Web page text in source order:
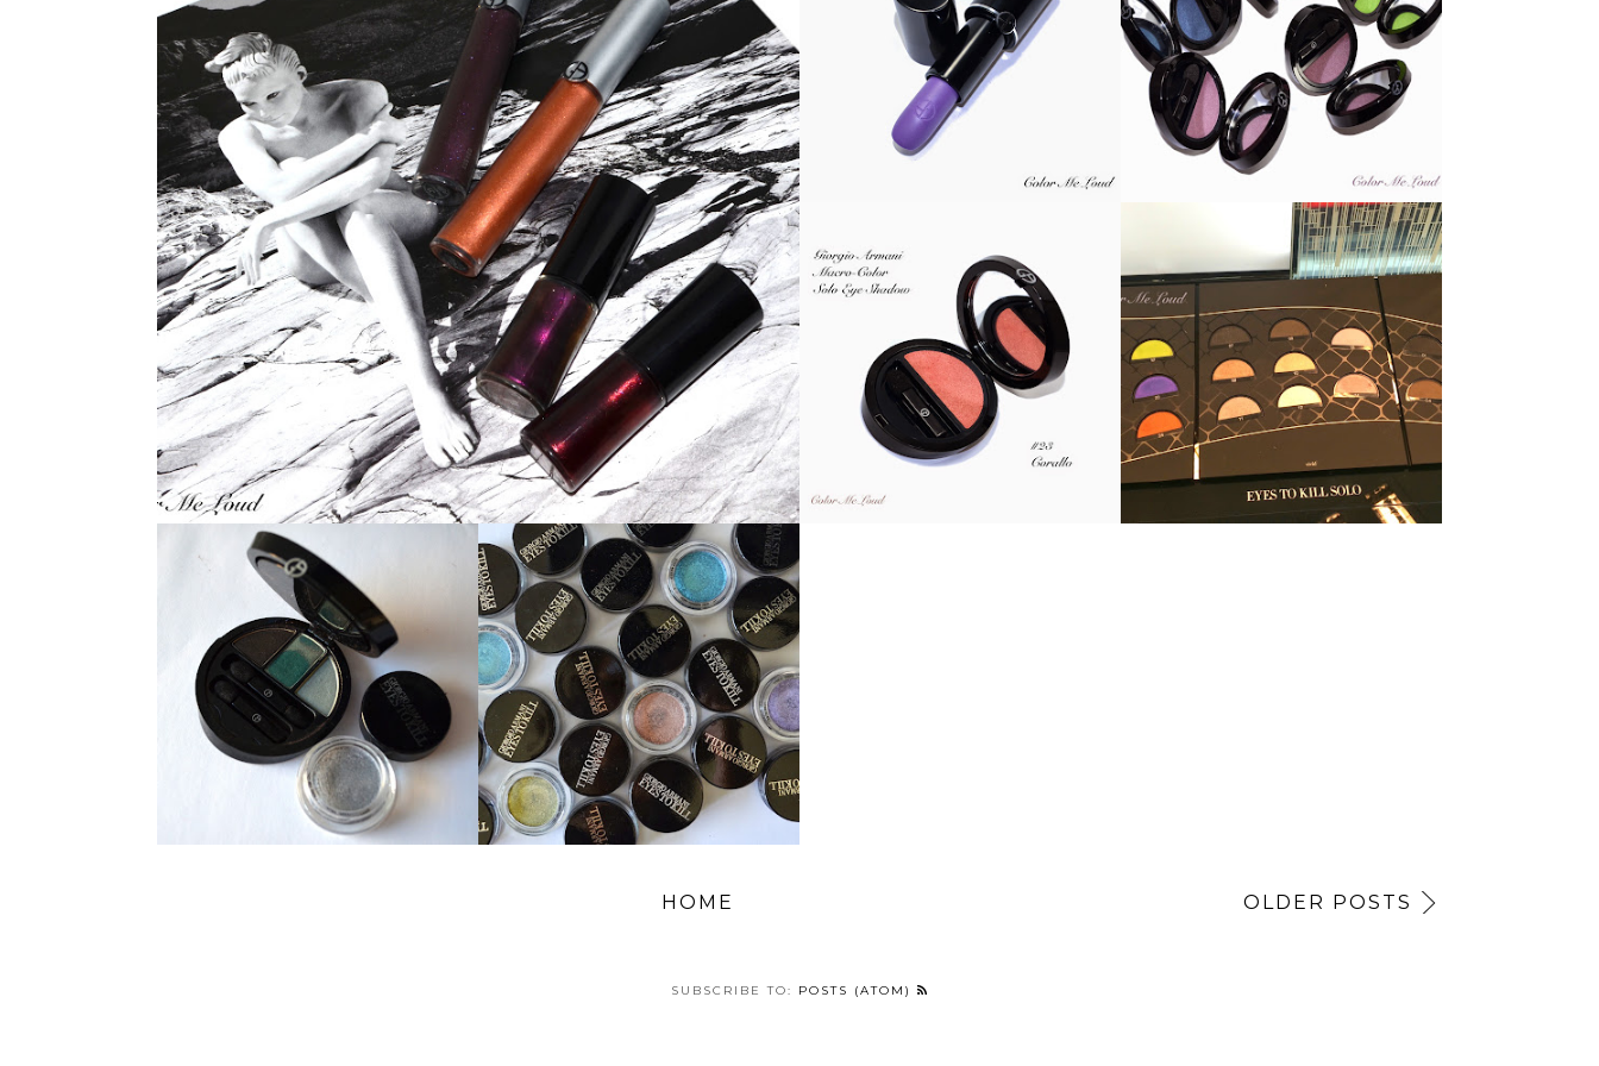
OLDER POSTS
HOME
SUBSCRIBE TO: POSTS (ATOM)